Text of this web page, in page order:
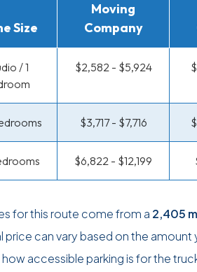
Size
Moving
Company
/ 1
$2,582 - $5,924
$3,717 - $7,716
$6,822 - $12,199
for this route come from a 2,405
price can vary based on the amount
accessible parking is for the